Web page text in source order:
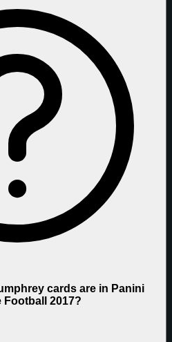
cards are in Panini
2017?